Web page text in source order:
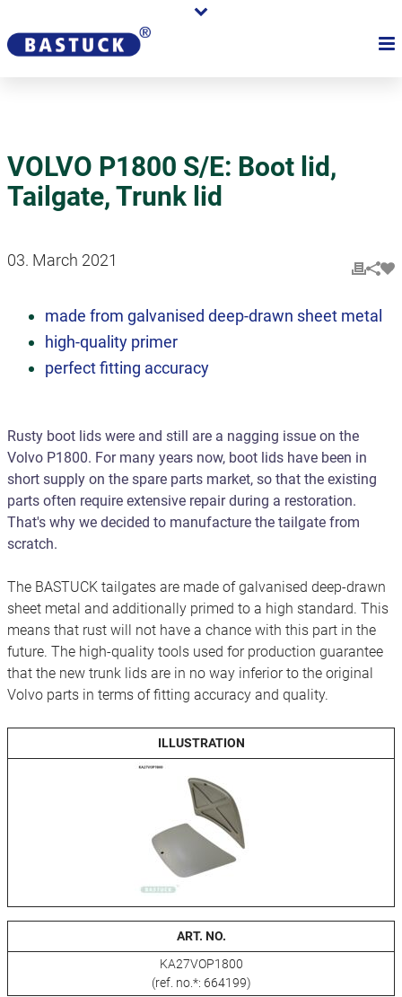
VOLVO P1800 S/E: Boot lid,
Tailgate, Trunk lid
03. March 2021
made from galvanised deep-drawn sheet metal
high-quality primer
perfect fitting accuracy
Rusty boot lids were and still are a nagging issue on the
Volvo P1800. For many years now, boot lids have been in
short supply on the spare parts market, so that the existing
parts often require extensive repair during a restoration.
That's why we decided to manufacture the tailgate from
scratch.
The BASTUCK tailgates are made of galvanised deep-drawn
sheet metal and additionally primed to a high standard. This
means that rust will not have a chance with this part in the
future. The high-quality tools used for production guarantee
that the new trunk lids are in no way inferior to the original
Volvo parts in terms of fitting accuracy and quality.
ILLUSTRATION
ART. NO.
KA27VOP1800
(ref. no.*: 664199)